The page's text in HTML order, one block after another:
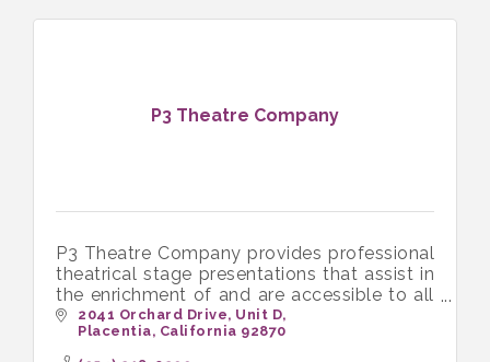
P3 Theatre Company
P3 Theatre Company provides professional
theatrical stage presentations that assist in
the enrichment of and are accessible to all
income levels of the community
2041 Orchard Drive Unit D
Placentia California 92870